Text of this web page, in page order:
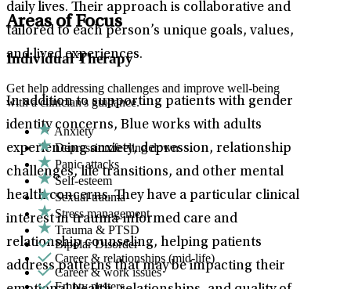
daily lives. Their approach is collaborative and
tailored to each person’s unique goals, values,
and lived experiences.
In addition to supporting patients with gender
identity concerns, Blue works with adults
experiencing anxiety, depression, relationship
challenges, life transitions, and other mental
health concerns. They have a particular clinical
interest in trauma-informed care and
relationship counseling, helping patients
address patterns that may be impacting their
Areas of Focus
Individual Therapy
Get help addressing challenges and improve well-being
with a clinician's guidance.
Anxiety
Depression/feeling down
Panic attacks
Self-esteem
Sexual trauma
Stress management
Trauma & PTSD
Bipolar Disorder
Career & relationships (mid-life)
Career & work issues